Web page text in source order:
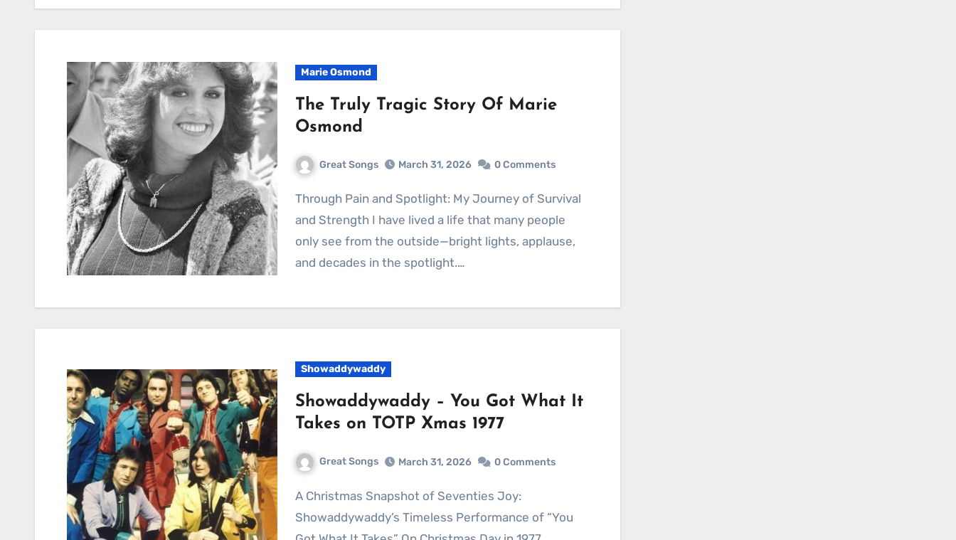
Marie Osmond
The Truly Tragic Story Of Marie
Osmond
Great Songs March 31, 2026 0 Comments
Through Pain and Spotlight: My Journey of Survival
and Strength I have lived a life that many people
only see from the outside—bright lights, applause,
and decades in the spotlight.…
Showaddywaddy
Showaddywaddy – You Got What It
Takes on TOTP Xmas 1977
Great Songs March 31, 2026 0 Comments
A Christmas Snapshot of Seventies Joy:
Showaddywaddy’s Timeless Performance of “You